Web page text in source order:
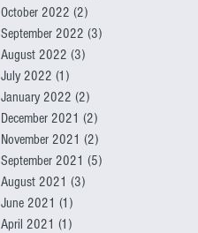
October 2022 (2)
September 2022 (3)
August 2022 (3)
July 2022 (1)
January 2022 (2)
December 2021 (2)
November 2021 (2)
September 2021 (5)
August 2021 (3)
June 2021 (1)
April 2021 (1)